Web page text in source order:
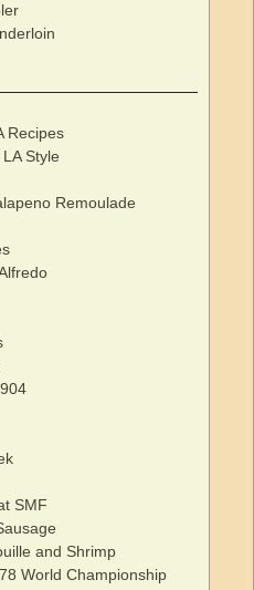
Recipes
Style
Remoulade
SMF
and Shrimp
World Championship